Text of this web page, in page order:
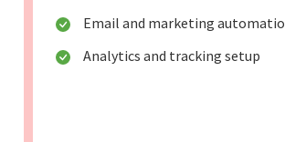
Email and marketing
Analytics and tracking setup